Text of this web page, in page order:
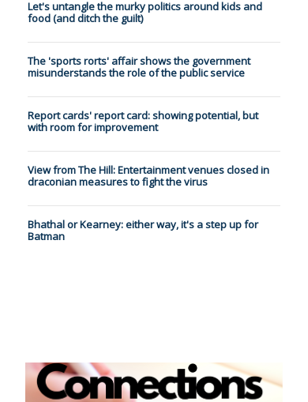
Let's untangle the murky politics around kids and
food (and ditch the guilt)
The 'sports rorts' affair shows the government
misunderstands the role of the public service
Report cards' report card: showing potential, but
with room for improvement
View from The Hill: Entertainment venues closed in
draconian measures to fight the virus
Bhathal or Kearney: either way, it's a step up for
Batman